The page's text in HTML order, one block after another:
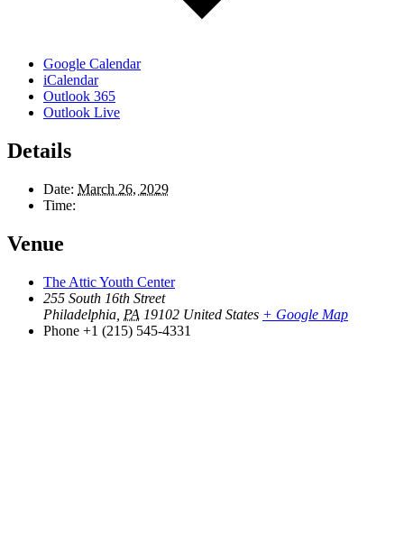
Google Calendar
iCalendar
Outlook 365
Outlook Live
Details
Date: March 26, 2029
Time:
Venue
The Attic Youth Center
255 South 16th Street
Philadelphia PA 19102 United States + Google Map
Phone +1 (215) 545-4331